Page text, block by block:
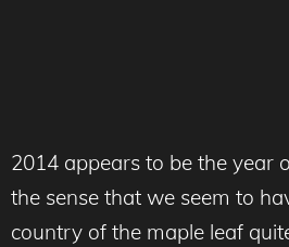
2014 appears to be the year
the sense that we seem to
country of the maple leaf